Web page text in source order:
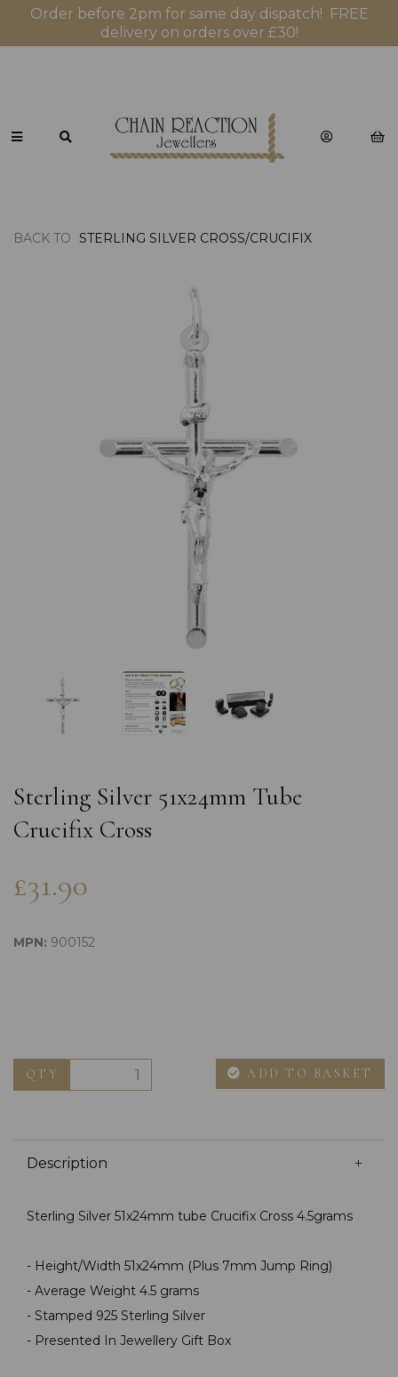
Order before 2pm for same day dispatch! FREE
delivery on orders over £30!
BACK TO STERLING SILVER CROSS/CRUCIFIX
Sterling Silver 51x24mm Tube
Crucifix Cross
£31.90
MPN: 900152
QTY ADD TO BASKET
Description
Sterling Silver 51x24mm tube Crucifix Cross 4.5grams
- Height/Width 51x24mm (Plus 7mm Jump Ring)
- Average Weight 4.5 grams
- Stamped 925 Sterling Silver
- Presented In Jewellery Gift Box